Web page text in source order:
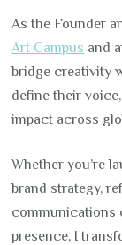
As the Founder
Art Campus and
bridge creativity
define their
impact across
Whether you’re
brand strategy,
communications
presence, I